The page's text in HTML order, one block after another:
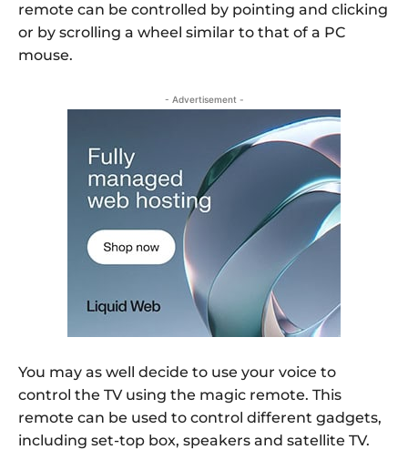
remote can be controlled by pointing and clicking
or by scrolling a wheel similar to that of a PC
mouse.
- Advertisement -
You may as well decide to use your voice to
control the TV using the magic remote. This
remote can be used to control different gadgets,
including set-top box, speakers and satellite TV.